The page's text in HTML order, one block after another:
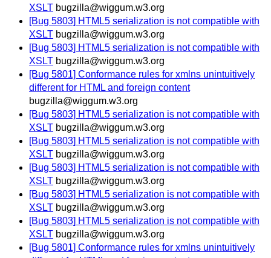
XSLT bugzilla@wiggum.w3.org
[Bug 5803] HTML5 serialization is not compatible with
XSLT bugzilla@wiggum.w3.org
[Bug 5803] HTML5 serialization is not compatible with
XSLT bugzilla@wiggum.w3.org
[Bug 5801] Conformance rules for xmlns unintuitively
different for HTML and foreign content
bugzilla@wiggum.w3.org
[Bug 5803] HTML5 serialization is not compatible with
XSLT bugzilla@wiggum.w3.org
[Bug 5803] HTML5 serialization is not compatible with
XSLT bugzilla@wiggum.w3.org
[Bug 5803] HTML5 serialization is not compatible with
XSLT bugzilla@wiggum.w3.org
[Bug 5803] HTML5 serialization is not compatible with
XSLT bugzilla@wiggum.w3.org
[Bug 5803] HTML5 serialization is not compatible with
XSLT bugzilla@wiggum.w3.org
[Bug 5801] Conformance rules for xmlns unintuitively